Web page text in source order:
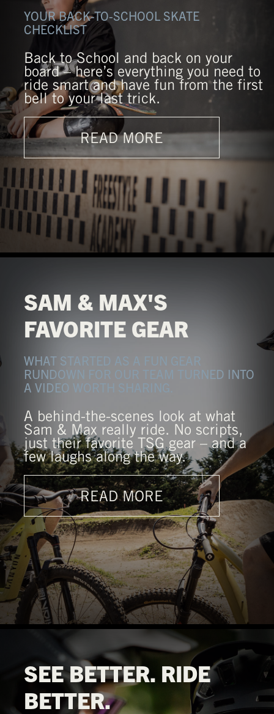
YOUR BACK-TO-SCHOOL SKATE
CHECKLIST
Back to School and back on your
board – here’s everything you need to
ride smart and have fun from the first
bell to your last trick.
READ MORE
SAM & MAX'S
FAVORITE GEAR
WHAT STARTED AS A FUN GEAR
RUNDOWN FOR OUR TEAM TURNED INTO
A VIDEO WORTH SHARING.
A behind-the-scenes look at what
Sam & Max really ride. No scripts,
just their favorite TSG gear – and a
few laughs along the way.
READ MORE
SEE BETTER. RIDE
BETTER.